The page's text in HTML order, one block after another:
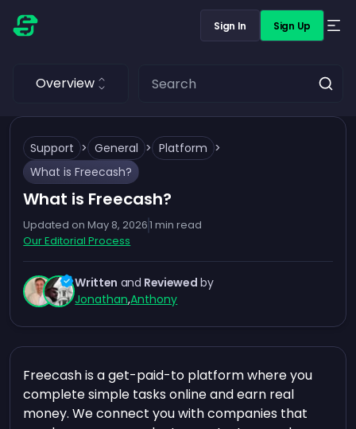
Sign In Sign Up
Overview
Support > General > Platform >
What is Freecash?
What is Freecash?
Updated on May 8, 20261 min read
Our Editorial Process
Written and Reviewed by
Jonathan,Anthony
Freecash is a get-paid-to platform where you
complete simple tasks online and earn real
money. We connect you with companies that